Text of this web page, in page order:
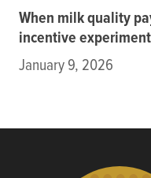
When milk quality
incentive
January 9, 2026